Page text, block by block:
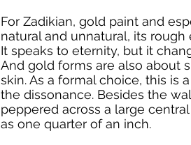
For Zadikian, gold paint and
natural and unnatural, its
It speaks to eternity, but it
And gold forms are also about
skin. As a formal choice, this is
the dissonance. Besides the
peppered across a large
as one quarter of an inch.